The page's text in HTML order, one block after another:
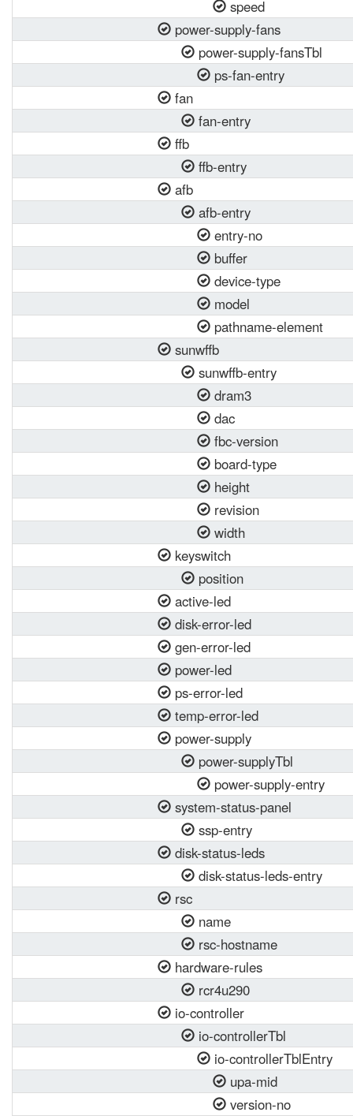
speed
power-supply-fans
power-supply-fansTbl
ps-fan-entry
fan
fan-entry
ffb
ffb-entry
afb
afb-entry
entry-no
buffer
device-type
model
pathname-element
sunwffb
sunwffb-entry
dram3
dac
fbc-version
board-type
height
revision
width
keyswitch
position
active-led
disk-error-led
gen-error-led
power-led
ps-error-led
temp-error-led
power-supply
power-supplyTbl
power-supply-entry
system-status-panel
ssp-entry
disk-status-leds
disk-status-leds-entry
rsc
name
rsc-hostname
hardware-rules
rcr4u290
io-controller
io-controllerTbl
io-controllerTblEntry
upa-mid
version-no